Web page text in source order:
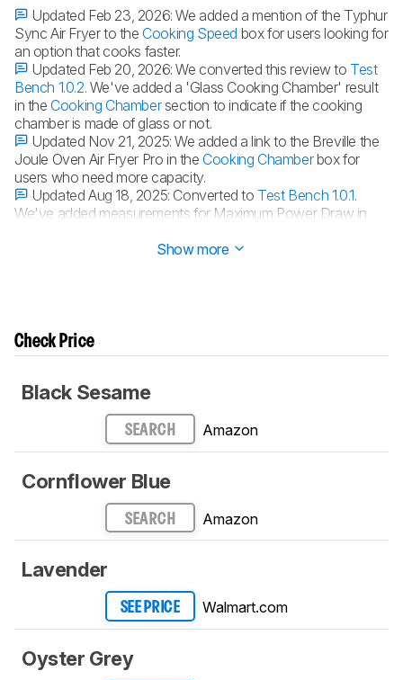
Updated Feb 23, 2026:We added a mention of the Typhur
Sync Air Fryer to the Cooking Speed box for users looking for
an option that cooks faster.
Updated Feb 20, 2026:We converted this review to Test
Bench 1.0.2. We've added a 'Glass Cooking Chamber' result
in the Cooking Chambersection to indicate if the cooking
chamber is made of glass or not.
Updated Nov 21, 2025:We added a link to the Breville the
Joule Oven Air Fryer Pro in the Cooking Chamberbox for
users who need more capacity.
Updated Aug 18, 2025: Converted to Test Bench 1.0.1.
We've added measurements for Maximum Power Draw in
Show more
Check Price
Black Sesame
SEARCH Amazon
Cornflower Blue
SEARCH Amazon
Lavender
SEE PRICE Walmart.com
Oyster Grey